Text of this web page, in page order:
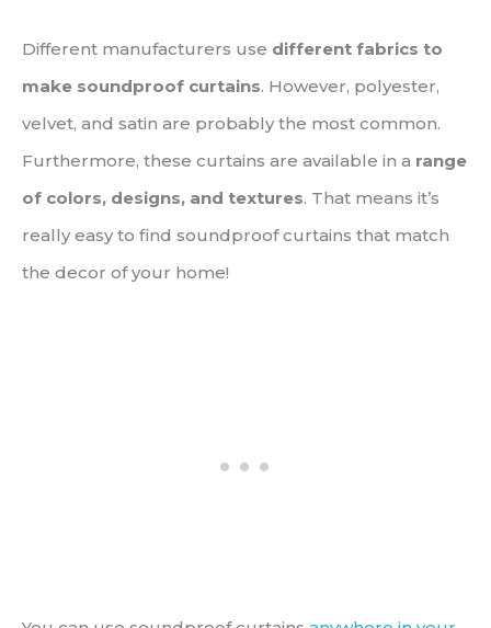
Different manufacturers use different fabrics to
make soundproof curtains. However, polyester,
velvet, and satin are probably the most common.
Furthermore, these curtains are available in a range
of colors, designs, and textures. That means it’s
really easy to find soundproof curtains that match
the decor of your home!